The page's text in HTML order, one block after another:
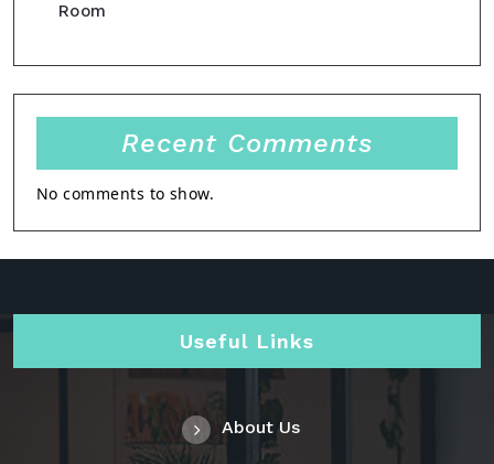
Room
Recent Comments
No comments to show.
Useful Links
About Us